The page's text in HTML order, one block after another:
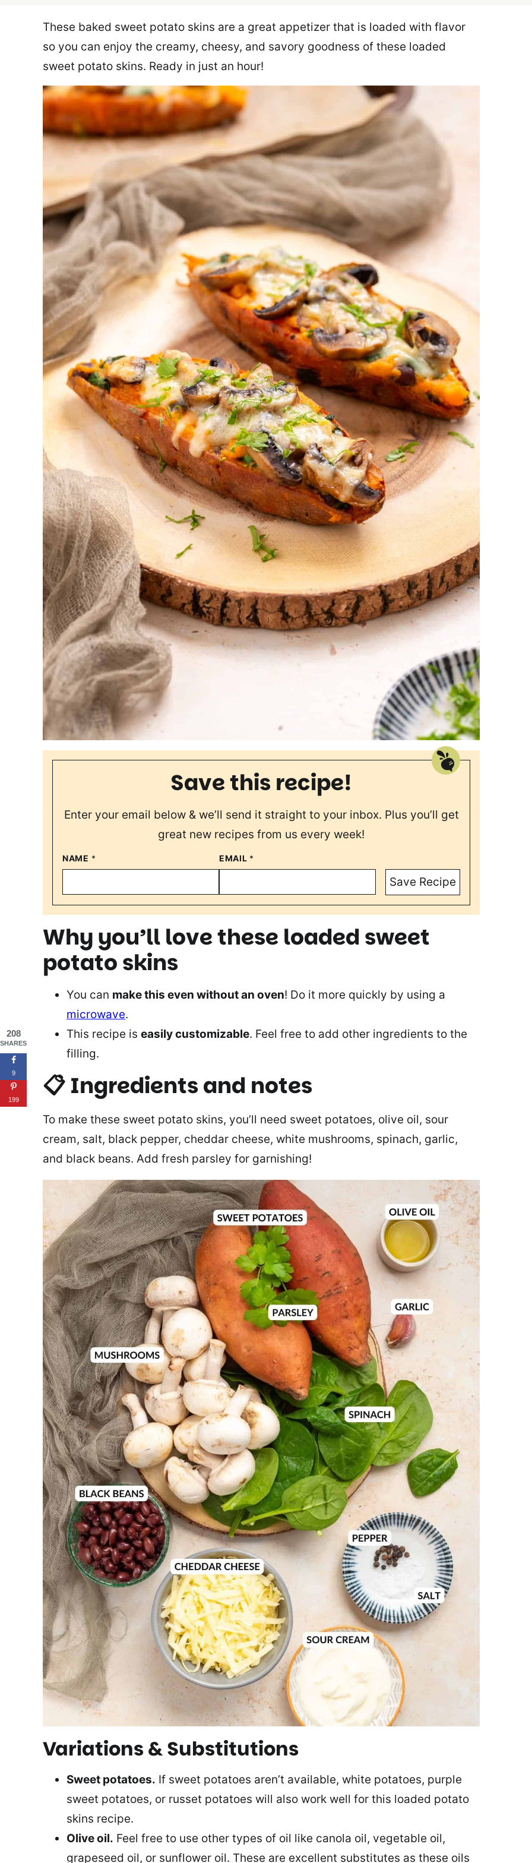
These baked sweet potato skins are a great appetizer that is loaded with flavor
so you can enjoy the creamy, cheesy, and savory goodness of these loaded
sweet potato skins. Ready in just an hour!
Save this recipe!
Enter your email below & we’ll send it straight to your inbox. Plus you’ll get
great new recipes from us every week!
NAME * EMAIL *
Save Recipe
Why you’ll love these loaded sweet
potato skins
You can make this even without an oven! Do it more quickly by using a
microwave.
This recipe is easily customizable. Feel free to add other ingredients to the
filling.
📋 Ingredients and notes
To make these sweet potato skins, you’ll need sweet potatoes, olive oil, sour
cream, salt, black pepper, cheddar cheese, white mushrooms, spinach, garlic,
and black beans. Add fresh parsley for garnishing!
Variations & Substitutions
Sweet potatoes. If sweet potatoes aren’t available, white potatoes, purple
sweet potatoes, or russet potatoes will also work well for this loaded potato
skins recipe.
Olive oil. Feel free to use other types of oil like canola oil, vegetable oil,
grapeseed oil, or sunflower oil. These are excellent substitutes as these oils
208
SHARES
9
199